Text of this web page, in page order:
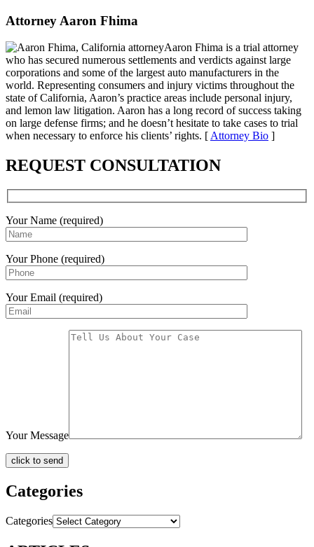
Attorney Aaron Fhima
Aaron Fhima is a trial attorney
who has secured numerous settlements and verdicts against large
corporations and some of the largest auto manufacturers in the
world. Representing consumers and injury victims throughout the
state of California, Aaron’s practice areas include personal injury,
and lemon law litigation. Aaron has a long record of success taking
on large defense firms; and he doesn’t hesitate to take cases to trial
when necessary to enforce his clients’ rights. [ Attorney Bio ]
REQUEST CONSULTATION
Your Name (required)
Your Phone (required)
Your Email (required)
Your Message
Categories
Categories